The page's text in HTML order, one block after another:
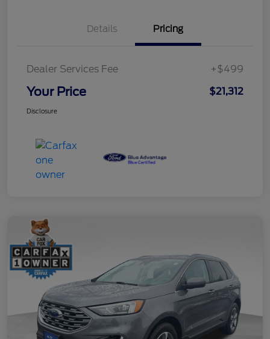
Details Pricing
Dealer Services Fee +$499
Your Price $21,312
Disclosure